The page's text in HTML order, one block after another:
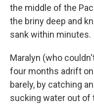
the middle of the
the briny deep and
sank within minutes.
Maralyn (who
four months adrift
barely, by catching
sucking water out of